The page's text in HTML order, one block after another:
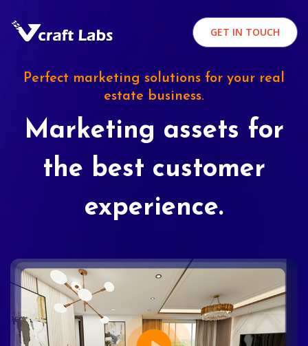
GET IN TOUCH
Perfect marketing solutions for your real
estate business.
Marketing assets for
the best customer
experience.